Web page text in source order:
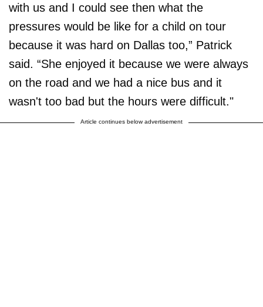
with us and I could see then what the
pressures would be like for a child on tour
because it was hard on Dallas too,” Patrick
said. “She enjoyed it because we were always
on the road and we had a nice bus and it
wasn't too bad but the hours were difficult."
Article continues below advertisement